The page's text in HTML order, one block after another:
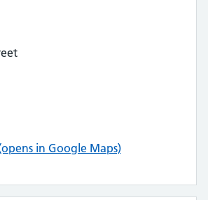
in Google Maps)